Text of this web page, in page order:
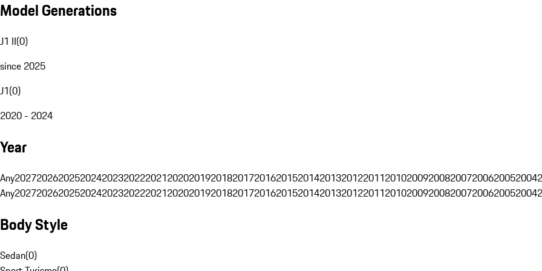
Model Generations
J1 II(0)
since 2025
J1(0)
2020 - 2024
Year
Any202720262025202420232022202120202019201820172016201520142013201220112010200920082007200620052004
Any202720262025202420232022202120202019201820172016201520142013201220112010200920082007200620052004
Body Style
Sedan(0)